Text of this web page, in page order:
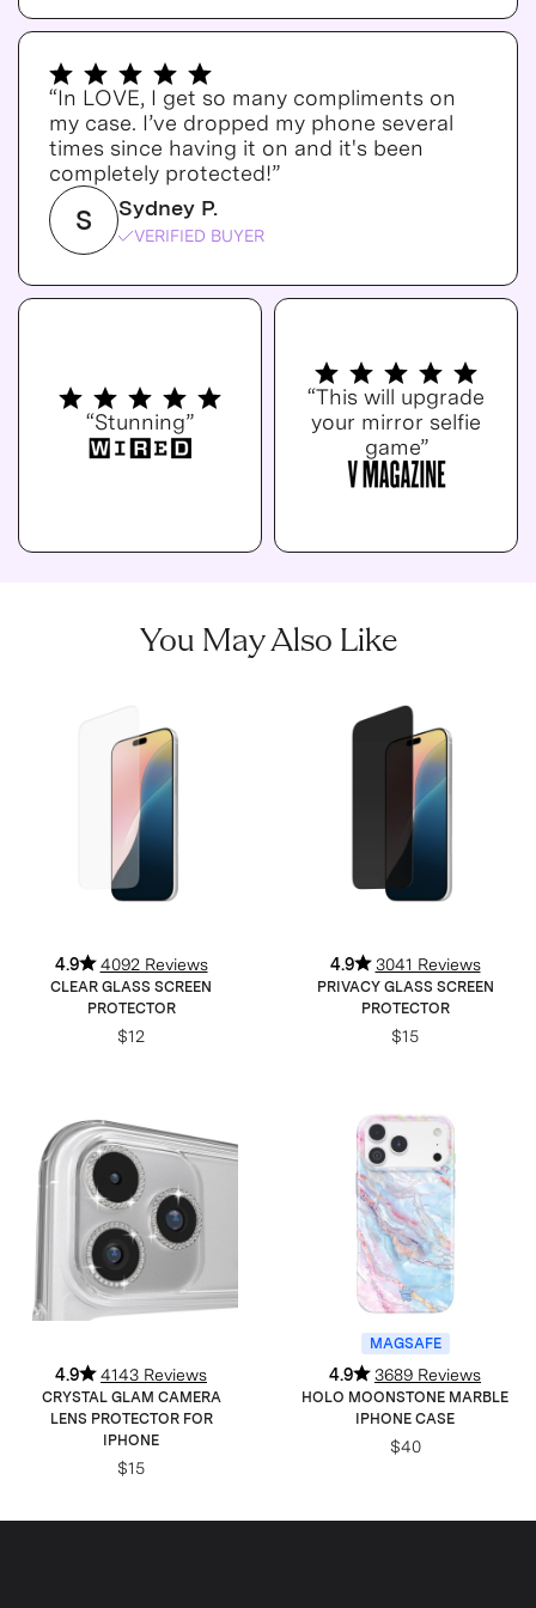
“In LOVE, I get so many compliments on
my case. I’ve dropped my phone several
times since having it on and it's been
completely protected!”
S Sydney P.
VERIFIED BUYER
“Stunning”
“This will upgrade
your mirror selfie
game”
You May Also Like
4.9 4092 Reviews
CLEAR GLASS SCREEN
PROTECTOR
$12
4.9 3041 Reviews
PRIVACY GLASS SCREEN
PROTECTOR
$15
4.9 4143 Reviews
CRYSTAL GLAM CAMERA
LENS PROTECTOR FOR
IPHONE
$15
MAGSAFE
4.9 3689 Reviews
HOLO MOONSTONE MARBLE
IPHONE CASE
$40